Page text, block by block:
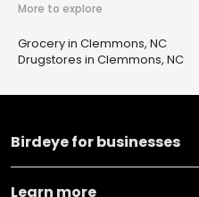
More to explore
Grocery in Clemmons, NC
Drugstores in Clemmons, NC
Birdeye for businesses
Learn more